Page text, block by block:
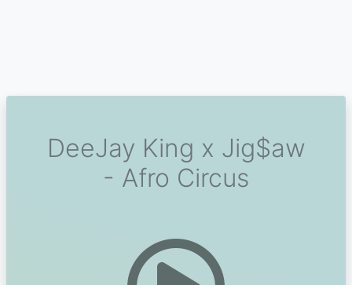
DeeJay King x Jig$aw
- Afro Circus